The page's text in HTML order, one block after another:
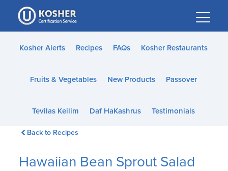
Please
note:
This
website
accessibility
Kosher Alerts Recipes FAQs Kosher Restaurants
Fruits & Vegetables New Products Passover
Tevilas Keilim Daf HaKashrus Testimonials
Back to Recipes
Hawaiian Bean Sprout Salad